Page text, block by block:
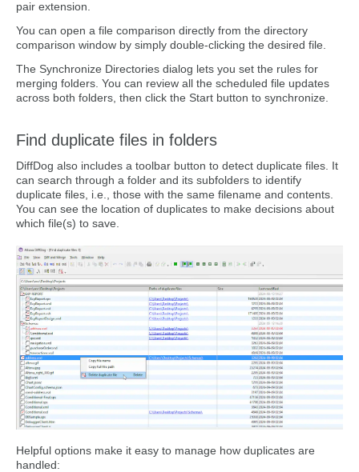
pair extension.
You can open a file comparison directly from the directory
comparison window by simply double-clicking the desired file.
The Synchronize Directories dialog lets you set the rules for
merging folders. You can review all the scheduled file updates
across both folders, then click the Start button to synchronize.
Find duplicate files in folders
DiffDog also includes a toolbar button to detect duplicate files. It
can search through a folder and its subfolders to identify
duplicate files, i.e., those with the same filename and contents.
You can see the location of duplicates to make decisions about
which file(s) to save.
Helpful options make it easy to manage how duplicates are
handled: